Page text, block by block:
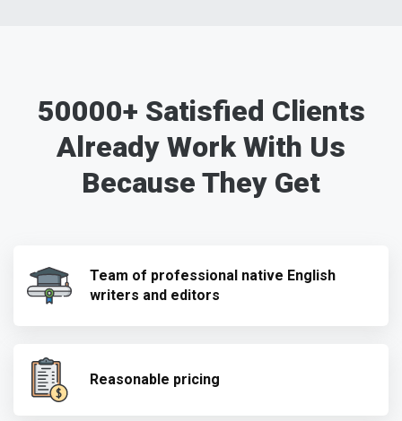
50000+ Satisfied Clients
Already Work With Us
Because They Get
Team of professional native English
writers and editors
Reasonable pricing